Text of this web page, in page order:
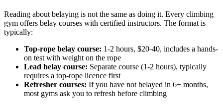
Reading about belaying is not the same as doing it. Every climbing
gym offers belay courses with certified instructors. The format is
typically:
Top-rope belay course: 1-2 hours, $20-40, includes a hands-
on test with weight on the rope
Lead belay course: Separate course (1-2 hours), typically
requires a top-rope licence first
Refresher courses: If you have not belayed in 6+ months,
most gyms ask you to refresh before climbing